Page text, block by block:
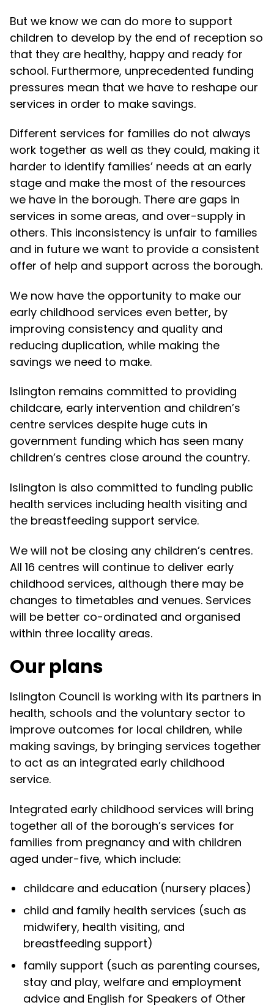
But we know we can do more to support
children to develop by the end of reception so
that they are healthy, happy and ready for
school. Furthermore, unprecedented funding
pressures mean that we have to reshape our
services in order to make savings.
Different services for families do not always
work together as well as they could, making it
harder to identify families’ needs at an early
stage and make the most of the resources
we have in the borough. There are gaps in
services in some areas, and over-supply in
others. This inconsistency is unfair to families
and in future we want to provide a consistent
offer of help and support across the borough.
We now have the opportunity to make our
early childhood services even better, by
improving consistency and quality and
reducing duplication, while making the
savings we need to make.
Islington remains committed to providing
childcare, early intervention and children’s
centre services despite huge cuts in
government funding which has seen many
children’s centres close around the country.
Islington is also committed to funding public
health services including health visiting and
the breastfeeding support service.
We will not be closing any children’s centres.
All 16 centres will continue to deliver early
childhood services, although there may be
changes to timetables and venues. Services
will be better co-ordinated and organised
within three locality areas.
Our plans
Islington Council is working with its partners in
health, schools and the voluntary sector to
improve outcomes for local children, while
making savings, by bringing services together
to act as an integrated early childhood
service.
Integrated early childhood services will bring
together all of the borough’s services for
families from pregnancy and with children
aged under-five, which include:
childcare and education (nursery places)
child and family health services (such as
midwifery, health visiting, and
breastfeeding support)
family support (such as parenting courses,
stay and play, welfare and employment
advice and English for Speakers of Other